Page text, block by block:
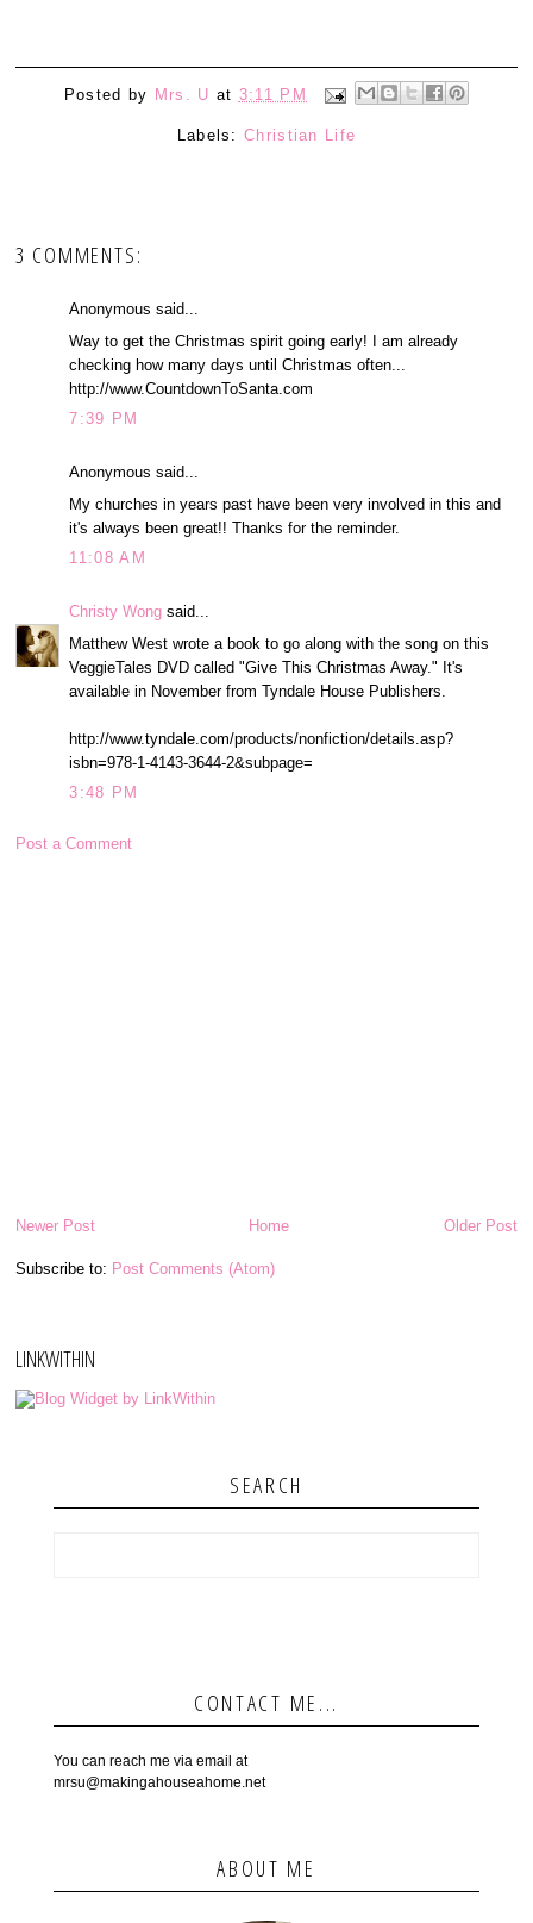
Posted by Mrs. U at 3:11 PM
Labels:Christian Life
3 COMMENTS:
Anonymous said...
Way to get the Christmas spirit going early! I am already
checking how many days until Christmas often...
http://www.CountdownToSanta.com
7:39 PM
Anonymous said...
My churches in years past have been very involved in this and
it's always been great!! Thanks for the reminder.
11:08 AM
Christy Wong said...
Matthew West wrote a book to go along with the song on this
VeggieTales DVD called "Give This Christmas Away." It's
available in November from Tyndale House Publishers.
http://www.tyndale.com/products/nonfiction/details.asp?
isbn=978-1-4143-3644-2&subpage=
3:48 PM
Post a Comment
Newer Post Older Post
Home
Subscribe to: Post Comments (Atom)
LINKWITHIN
SEARCH
CONTACT ME...
You can reach me via email at
mrsu@makingahouseahome.net
ABOUT ME